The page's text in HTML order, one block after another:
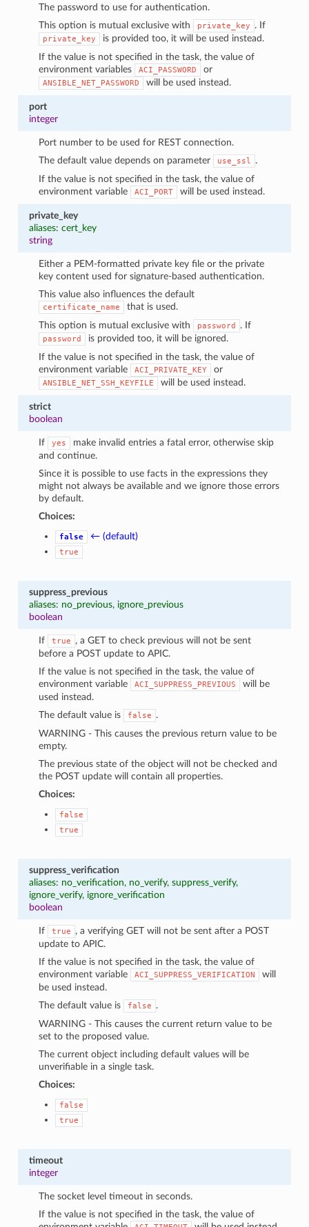
The password to use for authentication.
This option is mutual exclusive with
private_key . If
private_key
is provided too, it will be used instead.
If the value is not specified in the task, the value of
environment variables
ACI_PASSWORD or
ANSIBLE_NET_PASSWORD will be used instead.
port
integer
Port number to be used for REST connection.
The default value depends on parameter
use_ssl
.
If the value is not specified in the task, the value of
environment variable
ACI_PORT will be used instead.
private_key
aliases: cert_key
string
Either a PEM-formatted private key file or the private
key content used for signature-based authentication.
This value also influences the default
certificate_name
that is used.
This option is mutual exclusive with
password . If
password
is provided too, it will be ignored.
If the value is not specified in the task, the value of
environment variable
ACI_PRIVATE_KEY or
ANSIBLE_NET_SSH_KEYFILE will be used instead.
strict
boolean
If yes
make invalid entries a fatal error, otherwise skip
and continue.
Since it is possible to use facts in the expressions they
might not always be available and we ignore those errors
by default.
Choices:
false ← (default)
true
suppress_previous
aliases: no_previous, ignore_previous
boolean
If true
, a GET to check previous will not be sent
before a POST update to APIC.
If the value is not specified in the task, the value of
environment variable
ACI_SUPPRESS_PREVIOUS
will be
used instead.
The default value is
false
.
WARNING - This causes the previous return value to be
empty.
The previous state of the object will not be checked and
the POST update will contain all properties.
Choices:
false
true
suppress_verification
aliases: no_verification, no_verify, suppress_verify,
ignore_verify, ignore_verification
boolean
If true
, a verifying GET will not be sent after a POST
update to APIC.
If the value is not specified in the task, the value of
environment variable
ACI_SUPPRESS_VERIFICATION
will
be used instead.
The default value is
false
.
WARNING - This causes the current return value to be
set to the proposed value.
The current object including default values will be
unverifiable in a single task.
Choices:
false
true
timeout
integer
The socket level timeout in seconds.
If the value is not specified in the task, the value of